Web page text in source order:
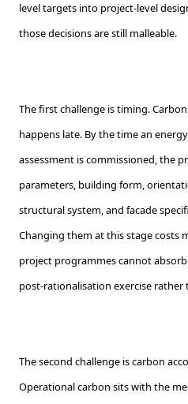
level targets into project-level
those decisions are still malleable.
The first challenge is timing.
happens late. By the time an
assessment is commissioned, the
parameters, building form,
structural system, and facade
Changing them at this stage costs
project programmes cannot
post-rationalisation exercise rather
The second challenge is carbon
Operational carbon sits with the